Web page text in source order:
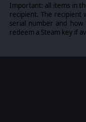
Important: all items in
recipient. The recipient
serial number and
redeem a Steam key if